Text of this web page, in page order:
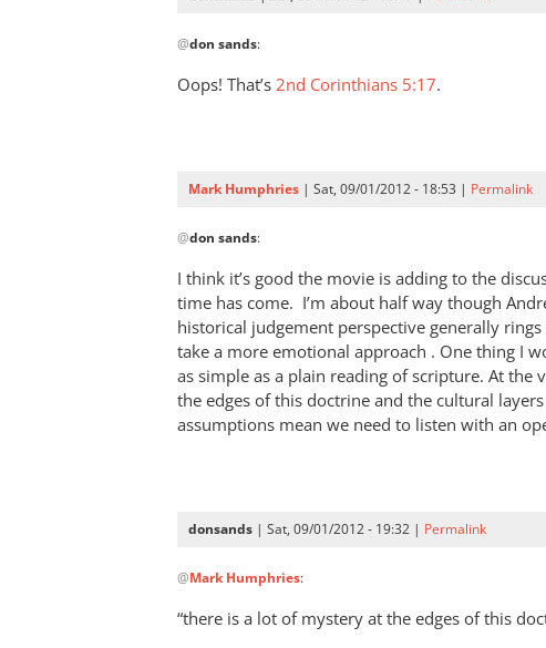
reply
said,
Bible
don
sands
@don sands:
Oops! That’s 2nd Corinthians 5:17.
Mark Humphries | Sat, 09/01/2012 - 18:53 | Permalink
reply
to
Oops!
That’s
2nd
Corinthians
by
don
@don sands:
I think it’s good the movie is adding to the
time has come. I’m about half way though
historical judgement perspective generally
take a more emotional approach . One thing I
as simple as a plain reading of scripture. At the
the edges of this doctrine and the cultural
assumptions mean we need to listen with an
donsands | Sat, 09/01/2012 - 19:32 | Permalink
reply
to
@Mark Humphries:
“there is a lot of mystery at the edges of this